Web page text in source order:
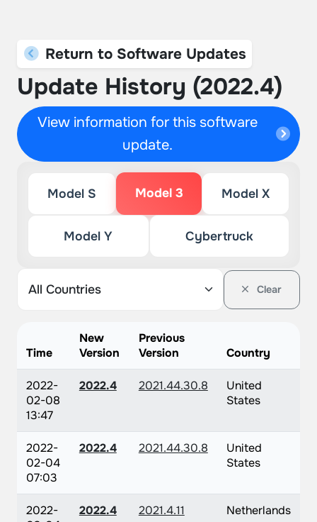
Return to Software Updates
Update History (2022.4)
View information for this software
update.
Model S Model 3 Model X
Model Y Cybertruck
Clear
Time
New
Version
Previous
Version
Country
2022-
02-08
13:47
2022.4 2021.44.30.8
United
States
2022-
02-04
07:03
2022.4 2021.44.30.8
United
States
2022-
2022.4 2021.4.11 Netherlands